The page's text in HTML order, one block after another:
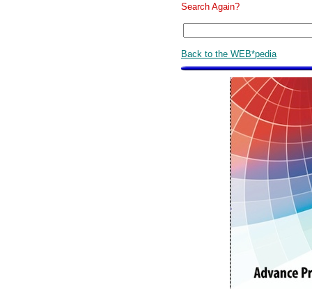
Search Again?
Back to the WEB*pedia